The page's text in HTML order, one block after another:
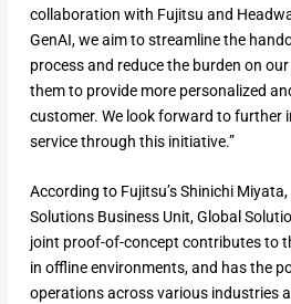
collaboration with Fujitsu and
GenAI, we aim to streamline the
process and reduce the burden on
them to provide more personalized
customer. We look forward to further
service through this initiative.”
According to Fujitsu’s Shinichi
Solutions Business Unit, Global
joint proof-of-concept contributes to
in offline environments, and has the
operations across various industries